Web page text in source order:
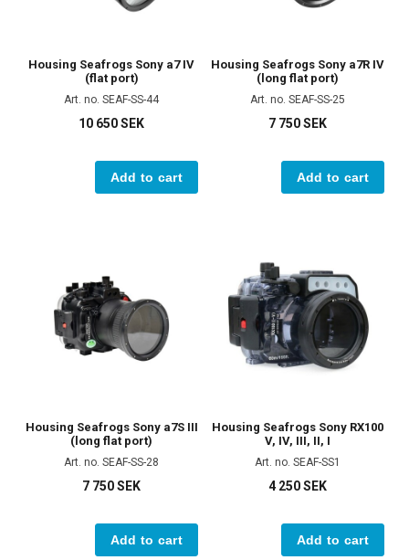
Housing Seafrogs Sony a7 IV
(flat port)
Art. no. SEAF-SS-44
10 650 SEK
Add to cart
Housing Seafrogs Sony a7R IV
(long flat port)
Art. no. SEAF-SS-25
7 750 SEK
Add to cart
Housing Seafrogs Sony a7S III
(long flat port)
Art. no. SEAF-SS-28
7 750 SEK
Add to cart
Housing Seafrogs Sony RX100
V, IV, III, II, I
Art. no. SEAF-SS1
4 250 SEK
Add to cart